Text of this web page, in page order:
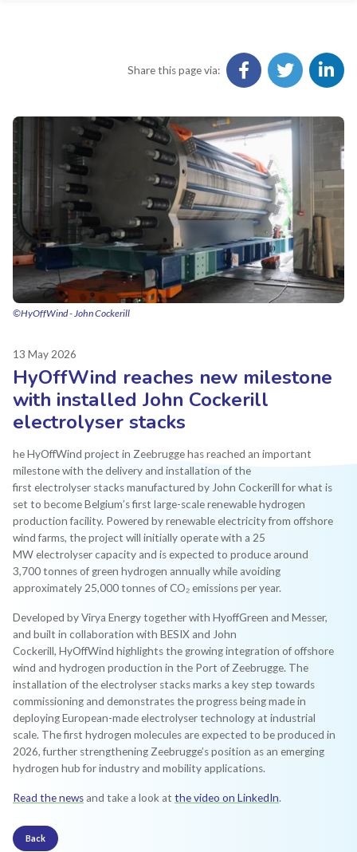
Share this page via:
©HyOffWind - John Cockerill
13 May 2026
HyOffWind reaches new milestone
with installed John Cockerill
electrolyser stacks
he HyOffWind project in Zeebrugge has reached an important
milestone with the delivery and installation of the
first electrolyser stacks manufactured by John Cockerill for what is
set to become Belgium’s first large-scale renewable hydrogen
production facility. Powered by renewable electricity from offshore
wind farms, the project will initially operate with a 25
MW electrolyser capacity and is expected to produce around
3,700 tonnes of green hydrogen annually while avoiding
approximately 25,000 tonnes of CO₂ emissions per year.
Developed by Virya Energy together with HyoffGreen and Messer,
and built in collaboration with BESIX and John
Cockerill, HyOffWind highlights the growing integration of offshore
wind and hydrogen production in the Port of Zeebrugge. The
installation of the electrolyser stacks marks a key step towards
commissioning and demonstrates the progress being made in
deploying European-made electrolyser technology at industrial
scale. The first hydrogen molecules are expected to be produced in
2026, further strengthening Zeebrugge’s position as an emerging
hydrogen hub for industry and mobility applications.
Read the newsand take a look atthe video on LinkedIn.
Back